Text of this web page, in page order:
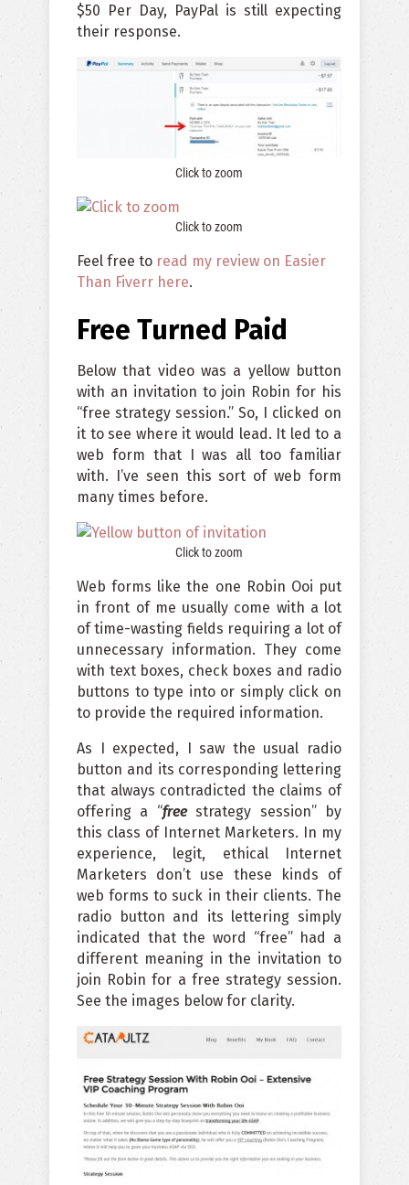
$50 Per Day, PayPal is still expecting
their response.
Click to zoom
Click to zoom
Feel free to read my review on Easier
Than Fiverr here.
Free Turned Paid
Below that video was a yellow button
with an invitation to join Robin for his
“free strategy session.” So, I clicked on
it to see where it would lead. It led to a
web form that I was all too familiar
with. I’ve seen this sort of web form
many times before.
Click to zoom
Web forms like the one Robin Ooi put
in front of me usually come with a lot
of time-wasting fields requiring a lot of
unnecessary information. They come
with text boxes, check boxes and radio
buttons to type into or simply click on
to provide the required information.
As I expected, I saw the usual radio
button and its corresponding lettering
that always contradicted the claims of
offering a “freestrategy session” by
this class of Internet Marketers. In my
experience, legit, ethical Internet
Marketers don’t use these kinds of
web forms to suck in their clients. The
radio button and its lettering simply
indicated that the word “free” had a
different meaning in the invitation to
join Robin for a free strategy session.
See the images below for clarity.